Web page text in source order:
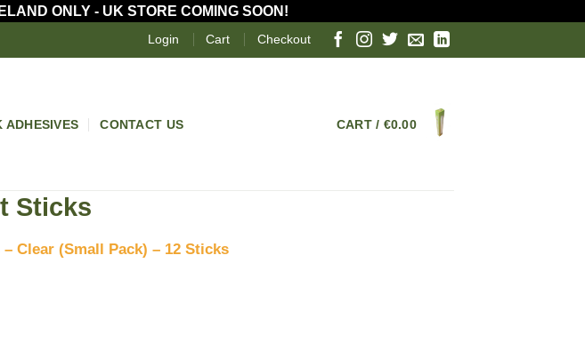
ONLY - UK STORE COMING SOON!
Login Cart Checkout
ADHESIVES CONTACT US CART / €0.00
Sticks
Clear (Small Pack) – 12 Sticks